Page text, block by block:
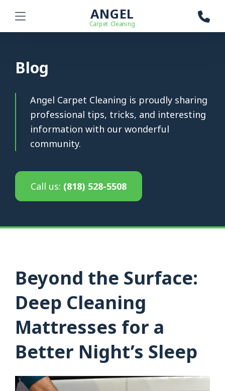
ANGEL
Carpet Cleaning
Blog
Angel Carpet Cleaning is proudly sharing
professional tips, tricks, and interesting
information with our wonderful
community.
Call us: (818) 528-5508
Beyond the Surface:
Deep Cleaning
Mattresses for a
Better Night’s Sleep